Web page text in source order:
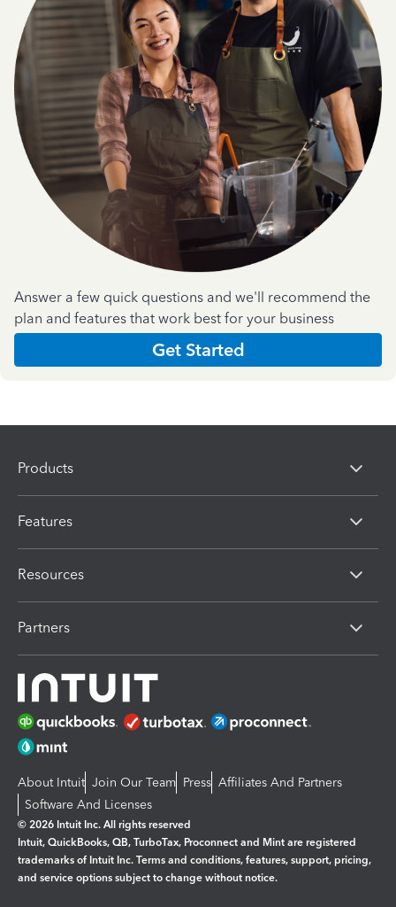
Answer a few quick questions and we'll recommend the
plan and features that work best for your business
Get Started
Products
Features
Resources
Partners
About Intuit Join Our Team Press Affiliates And Partners
Software And Licenses
© 2026 Intuit Inc. All rights reserved
Intuit, QuickBooks, QB, TurboTax, Proconnect and Mint are registered
trademarks of Intuit Inc. Terms and conditions, features, support, pricing,
and service options subject to change without notice.